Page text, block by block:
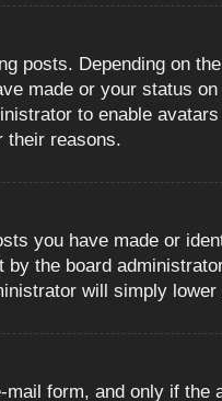
posts. Depending on
made or your status
to enable
their reasons.
you have made or
the board
will simply
form, and only if